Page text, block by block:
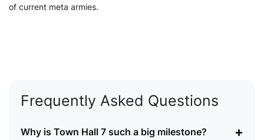
of current meta armies.
Frequently Asked Questions
Why is Town Hall 7 such a big milestone? +